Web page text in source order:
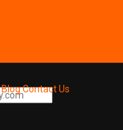
BlogContact Us